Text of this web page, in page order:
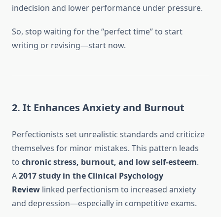
indecision and lower performance under pressure.
So, stop waiting for the “perfect time” to start
writing or revising—start now.
2. It Enhances Anxiety and Burnout
Perfectionists set unrealistic standards and criticize
themselves for minor mistakes. This pattern leads
to chronic stress, burnout, and low self-esteem.
A2017 study in the Clinical Psychology
Review linked perfectionism to increased anxiety
and depression—especially in competitive exams.